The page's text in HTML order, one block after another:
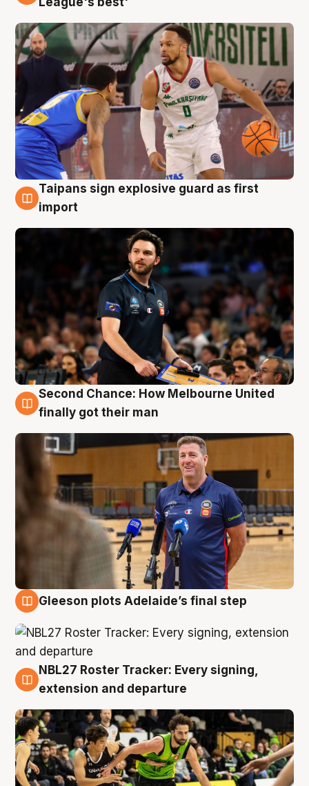
7 Aug
Taipans sign explosive guard as first
import
7 Aug
Second Chance: How Melbourne United
finally got their man
Gleeson plots Adelaide’s final step
7 Aug
NBL27 Roster Tracker: Every signing,
extension and departure